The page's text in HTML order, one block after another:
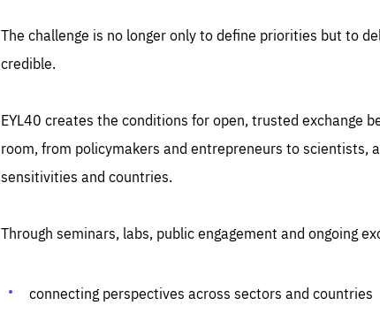
The challenge is no longer only to define priorities but to
credible.
EYL40 creates the conditions for open, trusted exchange
room, from policymakers and entrepreneurs to scientists,
sensitivities and countries.
Through seminars, labs, public engagement and ongoing
connecting perspectives across sectors and countries